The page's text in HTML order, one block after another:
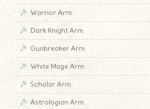
Warrior Arm
Dark Knight Arm
Gunbreaker Arm
White Mage Arm
Scholar Arm
Astrologian Arm